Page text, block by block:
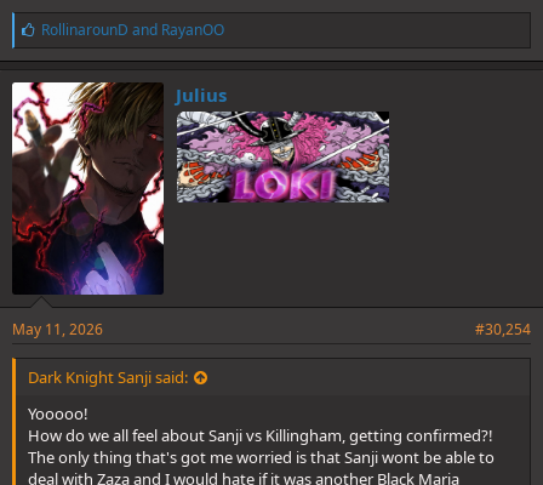
L
i
k
e
s
:
RollinarounD and RayanOO
Julius
May 11, 2026 #30,254
Dark Knight Sanji said:
Yooooo!
How do we all feel about Sanji vs Killingham, getting confirmed?!
The only thing that's got me worried is that Sanji wont be able to
deal with Zaza and I would hate if it was another Black Maria